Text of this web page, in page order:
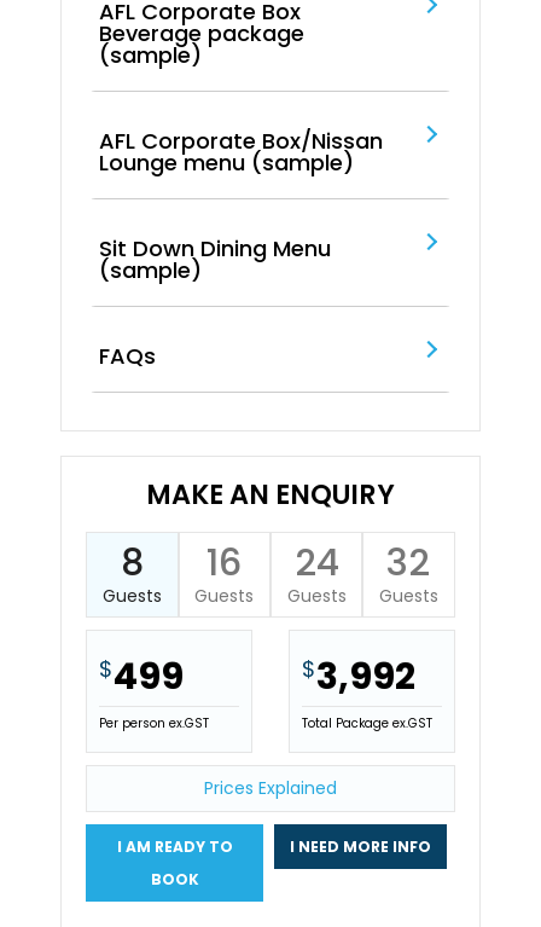
AFL Corporate Box
Beverage package
(sample)
AFL Corporate Box/Nissan
Lounge menu (sample)
Sit Down Dining Menu
(sample)
FAQs
MAKE AN ENQUIRY
8
Guests
16
Guests
24
Guests
32
Guests
$499
Per person ex.GST
$3,992
Total Package ex.GST
Prices Explained
I AM READY TO
BOOK
I NEED MORE INFO